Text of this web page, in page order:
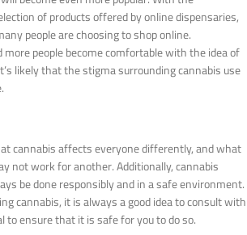
of products offered by online dispensaries,
people are choosing to shop online.
more people become comfortable with the idea of
likely that the stigma surrounding cannabis use
cannabis affects everyone differently, and what
not work for another. Additionally, cannabis
be done responsibly and in a safe environment.
cannabis, it is always a good idea to consult with
to ensure that it is safe for you to do so.